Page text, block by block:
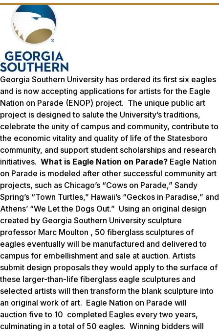
Georgia Southern University has ordered its first six eagles
and is now accepting applications for artists for the Eagle
Nation on Parade (ENOP) project. The unique public art
project is designed to salute the University’s traditions,
celebrate the unity of campus and community, contribute to
the economic vitality and quality of life of the Statesboro
community, and support student scholarships and research
initiatives. What is Eagle Nation on Parade? Eagle Nation
on Parade is modeled after other successful community art
projects, such as Chicago’s “Cows on Parade,” Sandy
Spring’s “Town Turtles,” Hawaii’s “Geckos in Paradise,” and
Athens’ “We Let the Dogs Out.” Using an original design
created by Georgia Southern University sculpture
professor Marc Moulton , 50 fiberglass sculptures of
eagles eventually will be manufactured and delivered to
campus for embellishment and sale at auction. Artists
submit design proposals they would apply to the surface of
these larger-than-life fiberglass eagle sculptures and
selected artists will then transform the blank sculpture into
an original work of art. Eagle Nation on Parade will
auction five to 10 completed Eagles every two years,
culminating in a total of 50 eagles. Winning bidders will